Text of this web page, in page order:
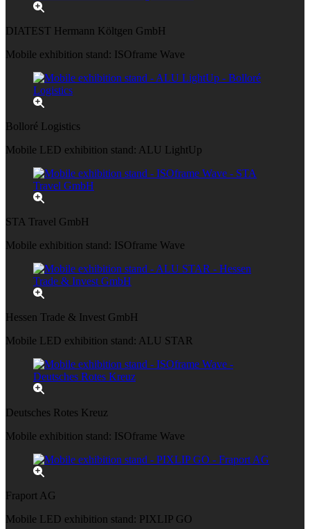
DIATEST Hermann Költgen GmbH
Mobile exhibition stand: ISOframe Wave
Bolloré Logistics
Mobile LED exhibition stand: ALU LightUp
STA Travel GmbH
Mobile exhibition stand: ISOframe Wave
Hessen Trade & Invest GmbH
Mobile LED exhibition stand: ALU STAR
Deutsches Rotes Kreuz
Mobile exhibition stand: ISOframe Wave
Fraport AG
Mobile LED exhibition stand: PIXLIP GO